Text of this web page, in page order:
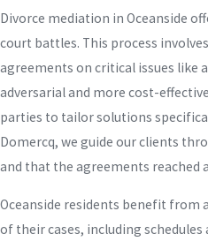
Divorce mediation in Oceanside
court battles. This process
agreements on critical issues like
adversarial and more cost-
parties to tailor solutions
Domercq, we guide our clients
and that the agreements reached
Oceanside residents benefit from
of their cases, including